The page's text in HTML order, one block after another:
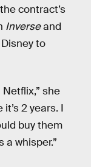
contract’s
Inverseand
to
she
2 years. I
buy them
whisper.”